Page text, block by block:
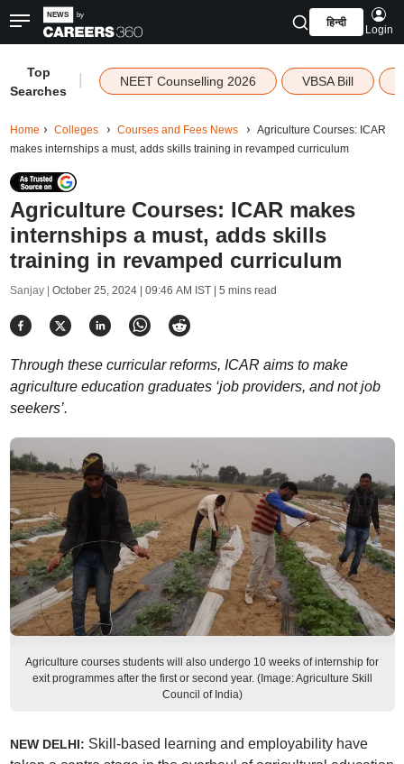
हिन्दी
Login
Top
Searches
NEET Counselling 2026 VBSA Bill
Home Colleges Courses and Fees News
Agriculture Courses: ICAR
makes internships a must, adds skills training in revamped curriculum
Agriculture Courses: ICAR makes
internships a must, adds skills
training in revamped curriculum
Sanjay | October 25, 2024 | 09:46 AM IST| 5 mins read
Through these curricular reforms, ICAR aims to make
agriculture education graduates ‘job providers, and not job
seekers’.
Agriculture courses students will also undergo 10 weeks of internship for
exit programmes after the first or second year. (Image: Agriculture Skill
Council of India)
NEW DELHI: Skill-based learning and employability have